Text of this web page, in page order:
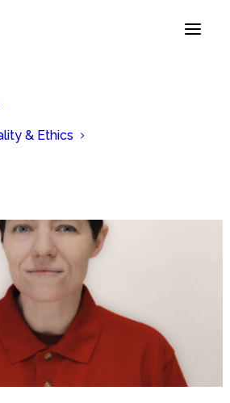
& Ethics